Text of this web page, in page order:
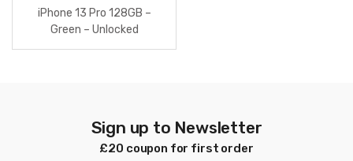
iPhone 13 Pro 128GB –
Green – Unlocked
Sign up to Newsletter
£20 coupon for first order